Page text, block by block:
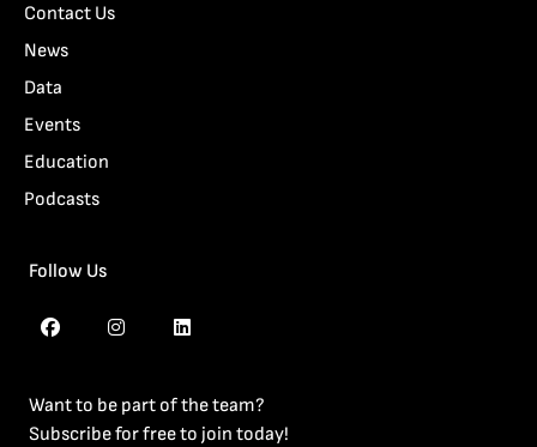
Contact Us
News
Data
Events
Education
Podcasts
Follow Us
Want to be part of the team?
Subscribe for free to join today!